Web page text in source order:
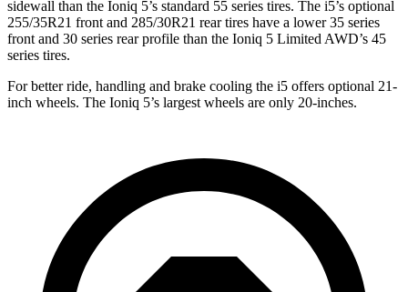
sidewall than the Ioniq 5’s standard 55 series tires. The i5’s optional
255/35R21 front and 285/30R21 rear tires have a lower 35 series
front and 30 series rear profile than the Ioniq 5 Limited AWD’s 45
series tires.
For better ride, handling and brake cooling the i5 offers optional 21-
inch wheels. The Ioniq 5’s largest wheels are only 20-inches.